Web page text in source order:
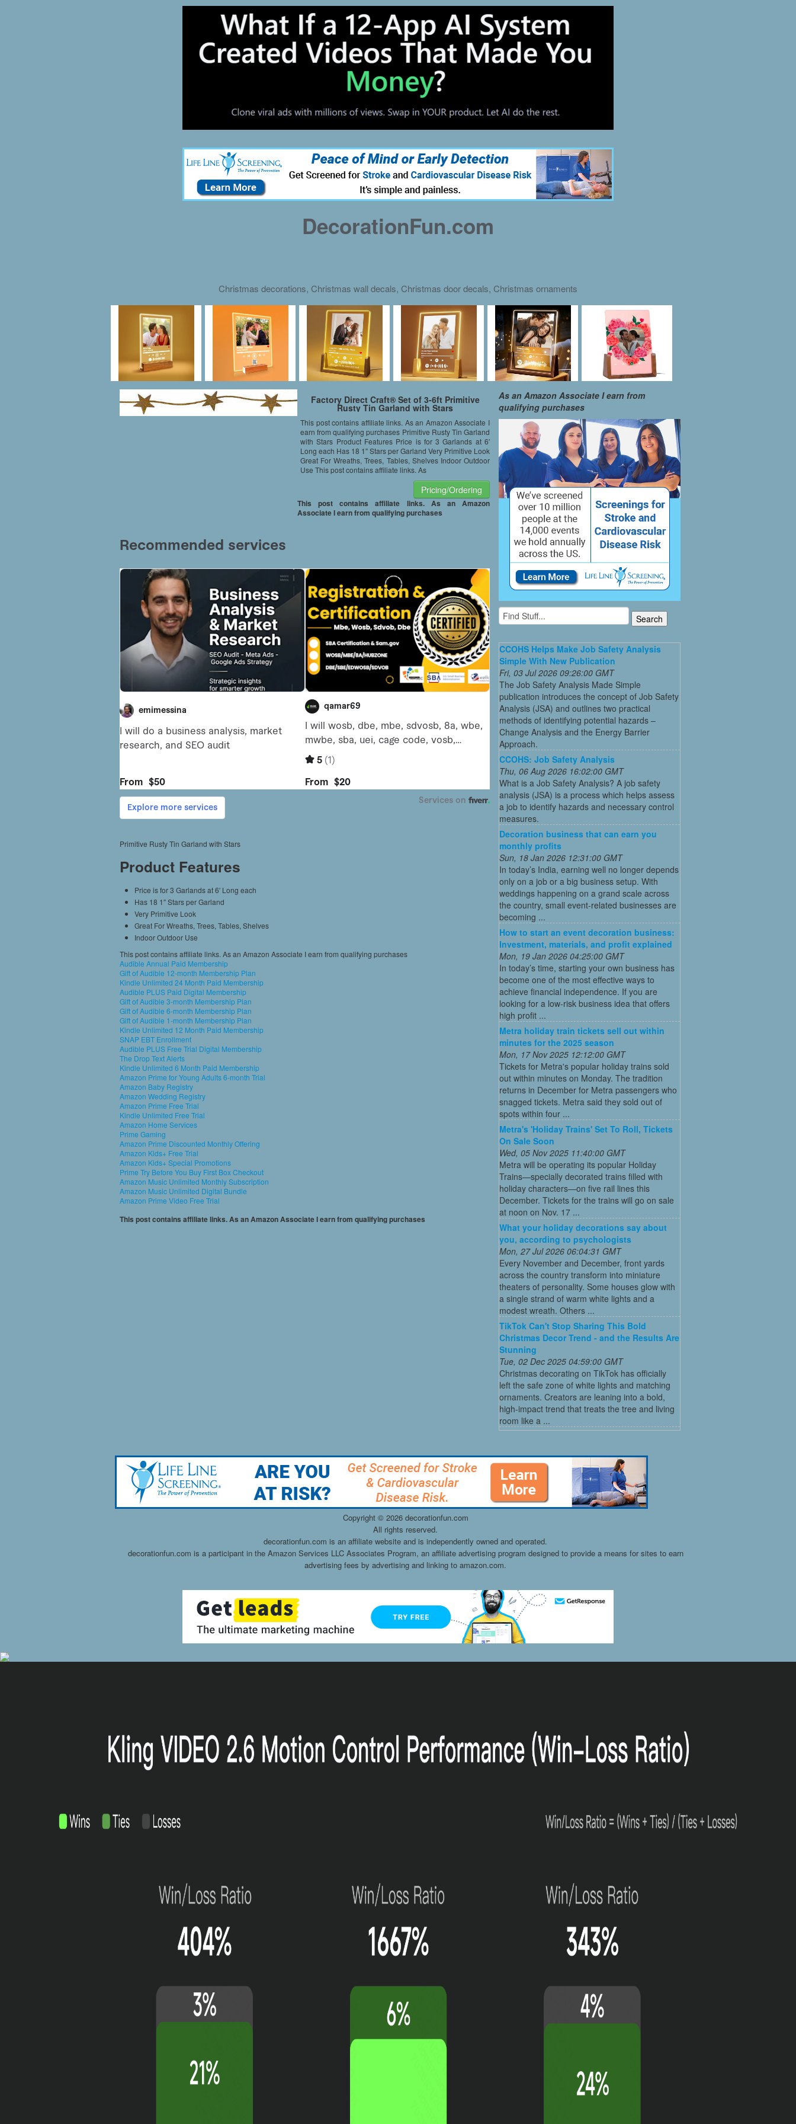
DecorationFun.com
Christmas decorations, Christmas wall decals, Christmas door decals, Christmas ornaments
Factory Direct Craft® Set of 3-6ft Primitive
Rusty Tin Garland with Stars
This post contains affiliate links. As an Amazon Associate I
earn from qualifying purchases Primitive Rusty Tin Garland
with Stars Product Features Price is for 3 Garlands at 6′
Long each Has 18 1″ Stars per Garland Very Primitive Look
Great For Wreaths, Trees, Tables, Shelves Indoor Outdoor
Use This post contains affiliate links. As
Pricing/Ordering
This post contains affiliate links. As an Amazon
Associate I earn from qualifying purchases
Primitive Rusty Tin Garland with Stars
Product Features
Price is for 3 Garlands at 6′ Long each
Has 18 1″ Stars per Garland
Very Primitive Look
Great For Wreaths, Trees, Tables, Shelves
Indoor Outdoor Use
This post contains affiliate links. As an Amazon Associate I earn from qualifying purchases
Audible Annual Paid Membership
Gift of Audible 12-month Membership Plan
Kindle Unlimited 24 Month Paid Membership
Audible PLUS Paid Digital Membership
Gift of Audible 3-month Membership Plan
Gift of Audible 6-month Membership Plan
Gift of Audible 1-month Membership Plan
Kindle Unlimited 12 Month Paid Membership
SNAP EBT Enrollment
Audible PLUS Free Trial Digital Membership
The Drop Text Alerts
Kindle Unlimited 6 Month Paid Membership
Amazon Prime for Young Adults 6-month Trial
Amazon Baby Registry
Amazon Wedding Registry
Amazon Prime Free Trial
Kindle Unlimited Free Trial
Amazon Home Services
Prime Gaming
Amazon Prime Discounted Monthly Offering
Amazon Kids+ Free Trial
Amazon Kids+ Special Promotions
Prime Try Before You Buy First Box Checkout
Amazon Music Unlimited Monthly Subscription
Amazon Music Unlimited Digital Bundle
Amazon Prime Video Free Trial
This post contains affiliate links. As an Amazon Associate I earn from qualifying purchases
As an Amazon Associate I earn from
qualifying purchases
CCOHS Helps Make Job Safety Analysis
Simple With New Publication
Fri, 03 Jul 2026 09:26:00 GMT
The Job Safety Analysis Made Simple
publication introduces the concept of Job Safety
Analysis (JSA) and outlines two practical
methods of identifying potential hazards –
Change Analysis and the Energy Barrier
Approach.
CCOHS: Job Safety Analysis
Thu, 06 Aug 2026 16:02:00 GMT
What is a Job Safety Analysis? A job safety
analysis (JSA) is a process which helps assess
a job to identify hazards and necessary control
measures.
Decoration business that can earn you
monthly profits
Sun, 18 Jan 2026 12:31:00 GMT
In today’s India, earning well no longer depends
only on a job or a big business setup. With
weddings happening on a grand scale across
the country, small event-related businesses are
becoming ...
How to start an event decoration business:
Investment, materials, and profit explained
Mon, 19 Jan 2026 04:25:00 GMT
In today’s time, starting your own business has
become one of the most effective ways to
achieve financial independence. If you are
looking for a low-risk business idea that offers
high profit ...
Metra holiday train tickets sell out within
minutes for the 2025 season
Mon, 17 Nov 2025 12:12:00 GMT
Tickets for Metra's popular holiday trains sold
out within minutes on Monday. The tradition
returns in December for Metra passengers who
snagged tickets. Metra said they sold out of
spots within four ...
Metra's 'Holiday Trains' Set To Roll, Tickets
On Sale Soon
Wed, 05 Nov 2025 11:40:00 GMT
Metra will be operating its popular Holiday
Trains—specially decorated trains filled with
holiday characters—on five rail lines this
December. Tickets for the trains will go on sale
at noon on Nov. 17 ...
What your holiday decorations say about
you, according to psychologists
Mon, 27 Jul 2026 06:04:31 GMT
Every November and December, front yards
across the country transform into miniature
theaters of personality. Some houses glow with
a single strand of warm white lights and a
modest wreath. Others ...
TikTok Can't Stop Sharing This Bold
Christmas Decor Trend - and the Results Are
Stunning
Tue, 02 Dec 2025 04:59:00 GMT
Christmas decorating on TikTok has officially
left the safe zone of white lights and matching
ornaments. Creators are leaning into a bold,
high-impact trend that treats the tree and living
room like a ...
Copyright © 2026 decorationfun.com
All rights reserved.
decorationfun.com is an affiliate website and is independently owned and operated.
decorationfun.com is a participant in the Amazon Services LLC Associates Program, an affiliate advertising program designed to provide a means for sites to earn
advertising fees by advertising and linking to amazon.com.